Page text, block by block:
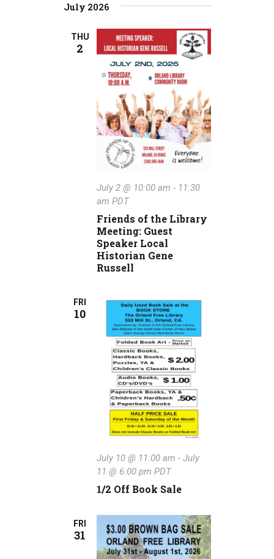
July 2026
THU
2
Friends of the Library
Meeting: Guest
Speaker Local
Historian Gene
Russell
July 2 @ 10:00 am - 11:30
am PDT
FRI
10
1/2 Off Book Sale
July 10 @ 11:00 am - July
11 @ 6:00 pm PDT
FRI
31